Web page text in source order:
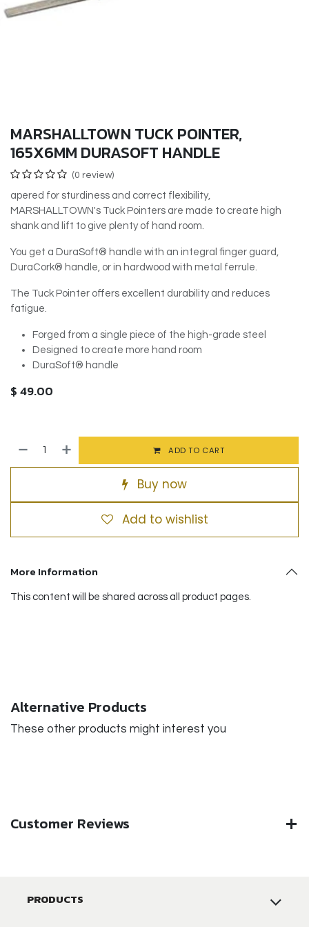
MARSHALLTOWN TUCK POINTER,
165X6MM DURASOFT HANDLE
(0 review)
apered for sturdiness and correct flexibility,
MARSHALLTOWN's Tuck Pointers are made to create high
shank and lift to give plenty of hand room.
You get a DuraSoft® handle with an integral finger guard,
DuraCork® handle, or in hardwood with metal ferrule.
The Tuck Pointer offers excellent durability and reduces
fatigue.
Forged from a single piece of the high-grade steel
Designed to create more hand room
DuraSoft® handle
$49.00
ADD TO CART
Buy now
Add to wishlist
More Information
This content will be shared across all product pages.
Alternative Products
These other products might interest you
Customer Reviews
PRODUCTS